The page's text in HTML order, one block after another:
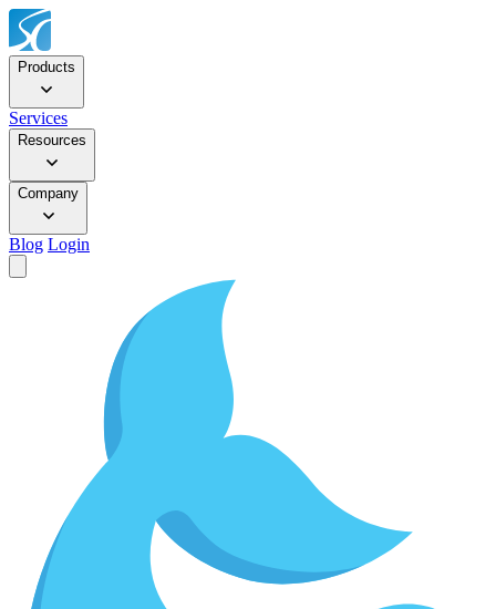
Products
Services
Resources
Company
Blog Login